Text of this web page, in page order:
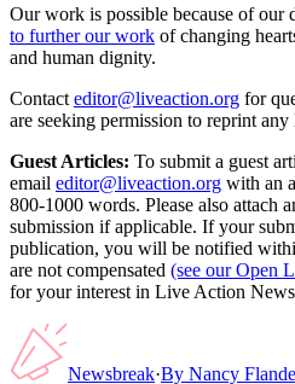
Our work is possible because of our
to further our work of changing
and human dignity.
Contact editor@liveaction.org for
are seeking permission to reprint
Guest Articles: To submit a guest
email editor@liveaction.org with an
800-1000 words. Please also attach
submission if applicable. If your
publication, you will be notified
are not compensated (see our Open
for your interest in Live Action
Newsbreak·By Nancy